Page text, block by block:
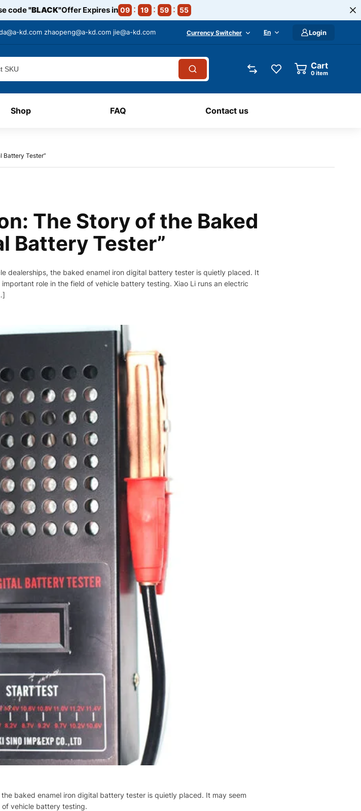
code"BLACK"Offer Expires in 09 19 59 54
kd.com zhaopeng@a-kd.com jie@a-kd.com Currency Switcher En Login
Cart
0 item
Shop FAQ Contact us
Battery Tester”
The Story of the Baked
Battery Tester”
dealerships, the baked enamel iron digital battery tester is quietly placed. It
role in the field of vehicle battery testing. Xiao Li runs an electric
baked enamel iron digital battery tester is quietly placed. It may seem
vehicle battery testing.